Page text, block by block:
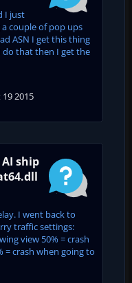
I just
couple of pop ups
ASN I get this thing
do that then I get the
19 2015
AI ship
I went back to
traffic settings:
view 50% = crash
= crash when going to